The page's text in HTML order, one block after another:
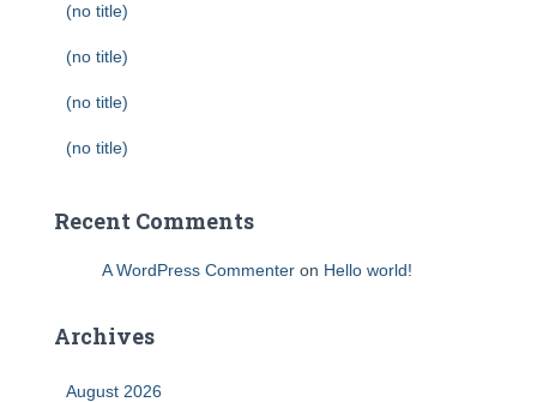
(no title)
(no title)
(no title)
(no title)
Recent Comments
A WordPress Commenter on Hello world!
Archives
August 2026